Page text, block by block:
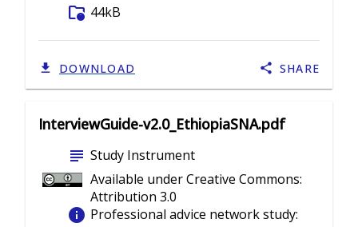
folder_info 44kB
DOWNLOAD SHARE
InterviewGuide-v2.0_EthiopiaSNA.pdf
subject Study Instrument
Available under Creative Commons:
Attribution 3.0
info Professional advice network study: